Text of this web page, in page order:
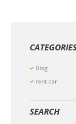
Blog
rent car
SEARCH